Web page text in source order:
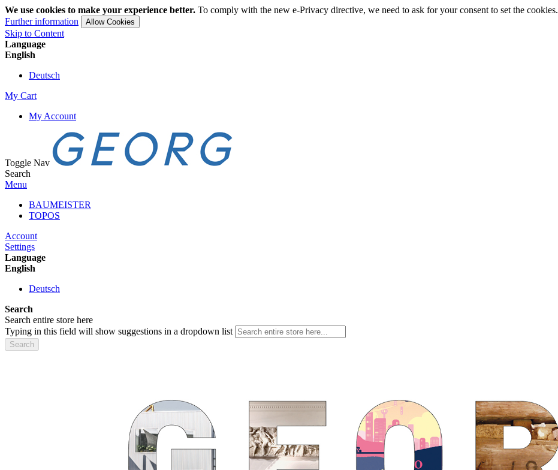
We use cookies to make your experience better. To comply with the new e-Privacy directive, we need to ask for your consent to set the cookies.
Further information
Allow Cookies
Skip to Content
Language
English
Deutsch
My Cart
My Account
Toggle Nav
Search
Menu
BAUMEISTER
TOPOS
Account
Settings
Language
English
Deutsch
Search
Search entire store here
Typing in this field will show suggestions in a dropdown list
Search